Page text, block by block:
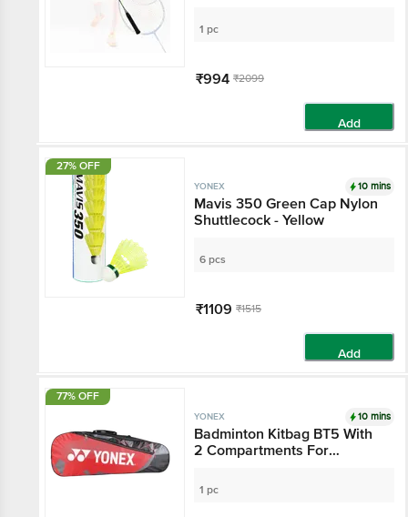
1 pc
₹994 ₹2099
Add
27% OFF
YONEX 10 mins
Mavis 350 Green Cap Nylon
Shuttlecock - Yellow
6 pcs
₹1109 ₹1515
Add
77% OFF
YONEX 10 mins
Badminton Kitbag BT5 With
2 Compartments For
1 pc